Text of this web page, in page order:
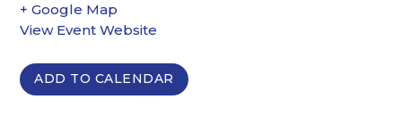
+ Google Map
View Event Website
ADD TO CALENDAR